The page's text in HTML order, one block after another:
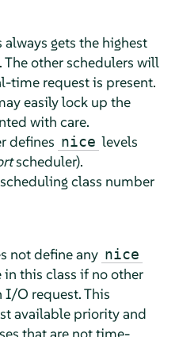
gets the highest
other schedulers will
time request is present.
easily lock up the
with care.
defines nice levels
scheduler).
class number
not define any nice
this class if no other
I/O request. This
available priority and